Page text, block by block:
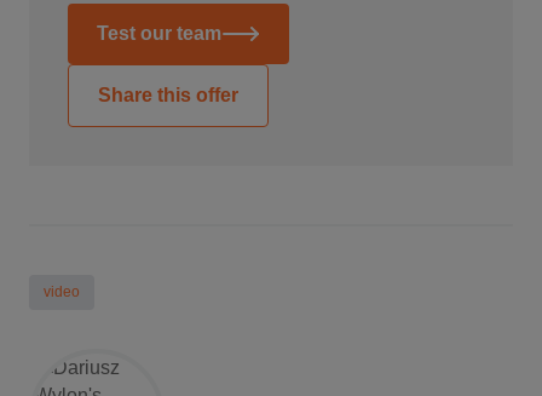
Test our team
Share this offer
video